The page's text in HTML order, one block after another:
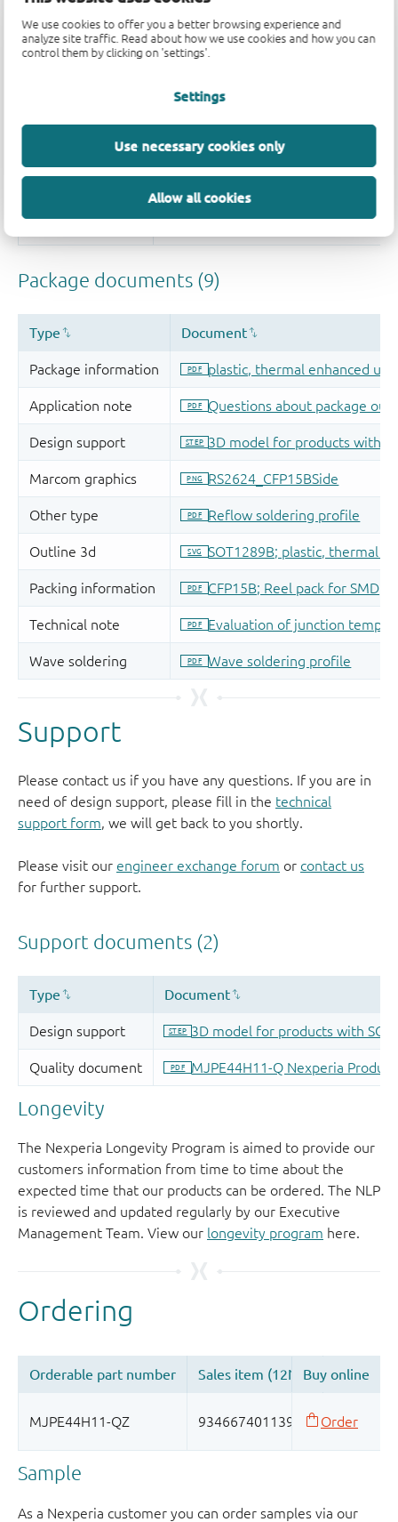
We use cookies to offer you a better browsing experience and
analyze site traffic. Read about how we use cookies and how you can
control them by clicking on 'settings'.
Settings
Use necessary cookies only
Allow all cookies
Support
Please contact us if you have any questions. If you are in
need of design support, please fill in the technical
support form, we will get back to you shortly.
Please visit our engineer exchange forum or contact us
for further support.
Longevity
The Nexperia Longevity Program is aimed to provide our
customers information from time to time about the
expected time that our products can be ordered. The NLP
is reviewed and updated regularly by our Executive
Management Team. View our longevity program here.
Sample
As a Nexperia customer you can order samples via our